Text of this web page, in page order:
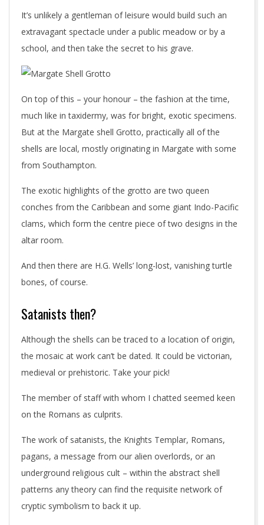
It’s unlikely a gentleman of leisure would build such an
extravagant spectacle under a public meadow or by a
school, and then take the secret to his grave.
On top of this – your honour – the fashion at the time,
much like in taxidermy, was for bright, exotic specimens.
But at the Margate shell Grotto, practically all of the
shells are local, mostly originating in Margate with some
from Southampton.
The exotic highlights of the grotto are two queen
conches from the Caribbean and some giant Indo-Pacific
clams, which form the centre piece of two designs in the
altar room.
And then there are H.G. Wells’ long-lost, vanishing turtle
bones, of course.
Satanists then?
Although the shells can be traced to a location of origin,
the mosaic at work can’t be dated. It could be victorian,
medieval or prehistoric. Take your pick!
The member of staff with whom I chatted seemed keen
on the Romans as culprits.
The work of satanists, the Knights Templar, Romans,
pagans, a message from our alien overlords, or an
underground religious cult – within the abstract shell
patterns any theory can find the requisite network of
cryptic symbolism to back it up.